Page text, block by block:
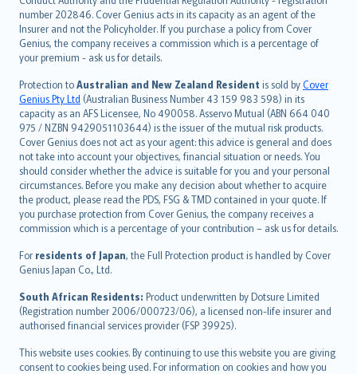
number 202846. Cover Genius acts in its capacity as an agent of the
Insurer and not the Policyholder. If you purchase a policy from Cover
Genius, the company receives a commission which is a percentage of
your premium - ask us for details.
Protection toAustralian and New Zealand Resident is sold byCover
Genius Pty Ltd (Australian Business Number 43 159 983 598) in its
capacity as an AFS Licensee, No 490058. Asservo Mutual (ABN 664 040
975 / NZBN 9429051103644) is the issuer of the mutual risk products.
Cover Genius does not act as your agent: this advice is general and does
not take into account your objectives, financial situation or needs. You
should consider whether the advice is suitable for you and your personal
circumstances. Before you make any decision about whether to acquire
the product, please read the PDS, FSG & TMD contained in your quote. If
you purchase protection from Cover Genius, the company receives a
commission which is a percentage of your contribution – ask us for details.
For residents of Japan, the Full Protection product is handled by Cover
Genius Japan Co., Ltd.
South African Residents: Product underwritten by Dotsure Limited
(Registration number 2006/000723/06), a licensed non-life insurer and
authorised financial services provider (FSP 39925).
This website uses cookies. By continuing to use this website you are giving
consent to cookies being used. For information on cookies and how you
suomi
العربيّة
Türkçe
česky
Русский
ภาษาไทย
български
català
Hrvatski
eesti
Ελληνικά
Magyar
Íslenska
Bahasa Indonesia
latviešu
Lietuviškai
Bahasa Melayu
Română
српски